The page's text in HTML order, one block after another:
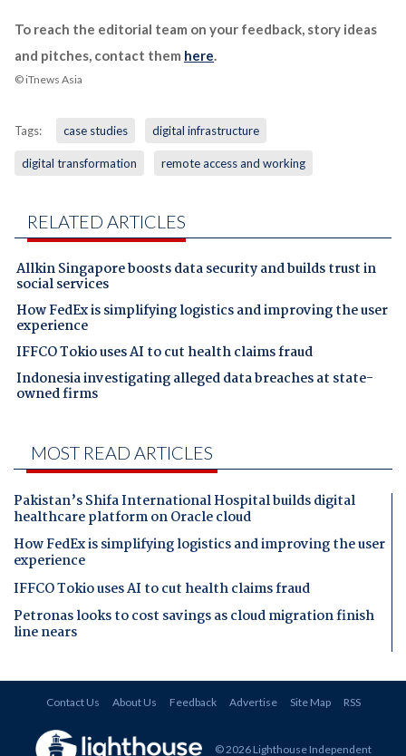
To reach the editorial team on your feedback, story ideas
and pitches, contact them here.
© iTnews Asia
Tags: case studies digital infrastructure
digital transformation remote access and working
RELATED ARTICLES
Allkin Singapore boosts data security and builds trust in
social services
How FedEx is simplifying logistics and improving the user
experience
IFFCO Tokio uses AI to cut health claims fraud
Indonesia investigating alleged data breaches at state-
owned firms
MOST READ ARTICLES
Pakistan’s Shifa International Hospital builds digital
healthcare platform on Oracle cloud
How FedEx is simplifying logistics and improving the user
experience
IFFCO Tokio uses AI to cut health claims fraud
Petronas looks to cost savings as cloud migration finish
line nears
Contact Us About Us Feedback Advertise Site Map RSS
© 2026 Lighthouse Independent